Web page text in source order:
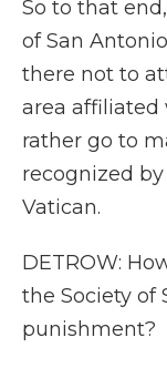
So to that
of San
there not to
area affiliated
rather go to
recognized
Vatican.
DETROW:
the Society of
punishment?